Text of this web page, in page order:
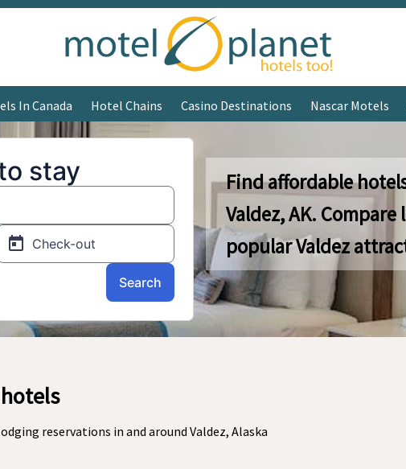
In Canada Hotel Chains Casino Destinations Nascar Motels
Find affordable
Valdez, AK.
popular Valdez
reservations in and around Valdez, Alaska